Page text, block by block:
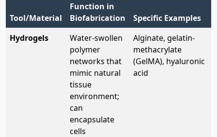
Tool/Material
Function in
Biofabrication
Specific Examples
Hydrogels
Water-swollen
polymer
networks that
mimic natural
tissue
environment;
can
encapsulate
cells
Alginate, gelatin-
methacrylate
(GelMA), hyaluronic
acid